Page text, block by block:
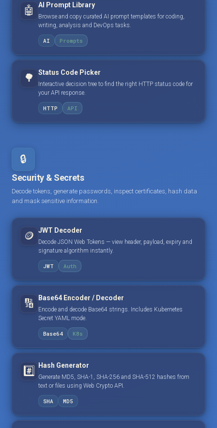
🤖 AI Prompt Library
Browse and copy curated AI prompt templates for coding,
writing, analysis and DevOps tasks.
AI Prompts
🌳 Status Code Picker
Interactive decision tree to find the right HTTP status code for
your API response.
HTTP API
🔒
Security & Secrets
Decode tokens, generate passwords, inspect certificates, hash data
and mask sensitive information.
🪙 JWT Decoder
Decode JSON Web Tokens — view header, payload, expiry and
signature algorithm instantly.
JWT Auth
🔢 Base64 Encoder / Decoder
Encode and decode Base64 strings. Includes Kubernetes
Secret YAML mode.
Base64 K8s
#️⃣ Hash Generator
Generate MD5, SHA-1, SHA-256 and SHA-512 hashes from
text or files using Web Crypto API.
SHA MD5